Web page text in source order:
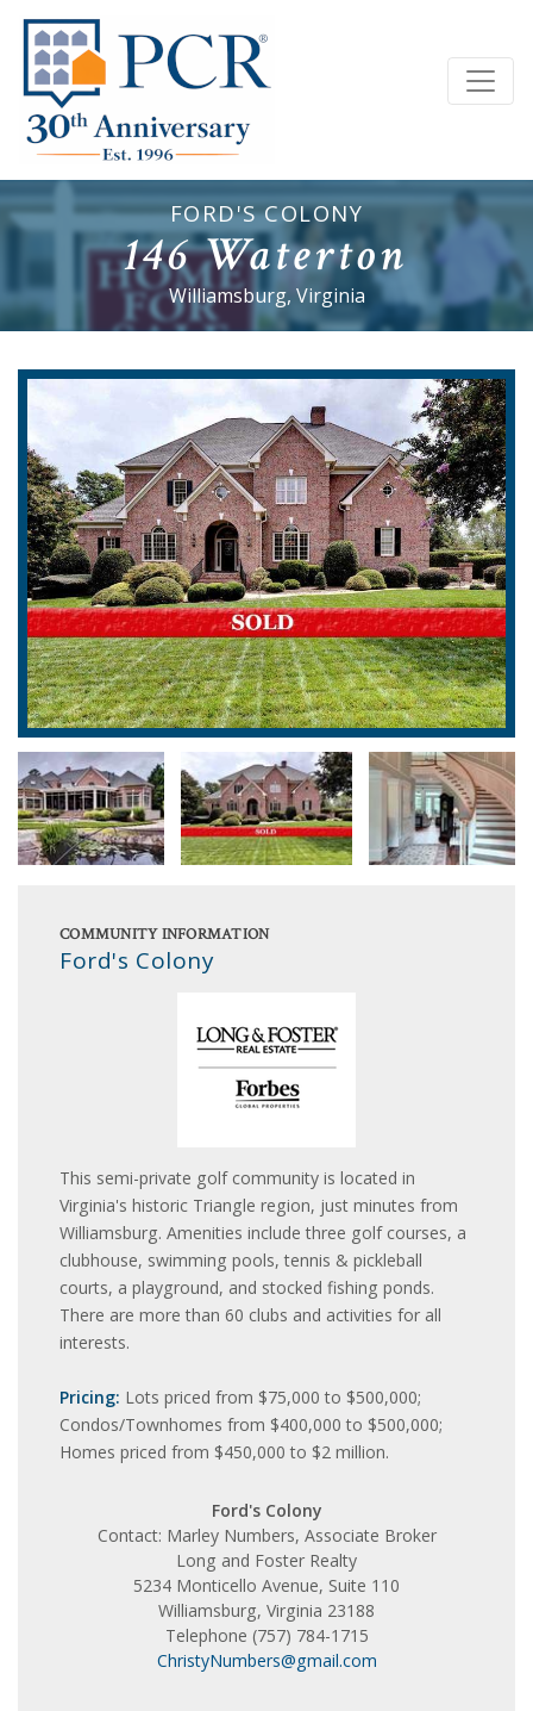
FORD'S COLONY
146 Waterton
Williamsburg, Virginia
COMMUNITY INFORMATION
Ford's Colony
This semi-private golf community is located in
Virginia's historic Triangle region, just minutes from
Williamsburg. Amenities include three golf courses, a
clubhouse, swimming pools, tennis & pickleball
courts, a playground, and stocked fishing ponds.
There are more than 60 clubs and activities for all
interests.
Pricing: Lots priced from $75,000 to $500,000;
Condos/Townhomes from $400,000 to $500,000;
Homes priced from $450,000 to $2 million.
Ford's Colony
Contact: Marley Numbers, Associate Broker
Long and Foster Realty
5234 Monticello Avenue, Suite 110
Williamsburg, Virginia 23188
Telephone (757) 784-1715
ChristyNumbers@gmail.com